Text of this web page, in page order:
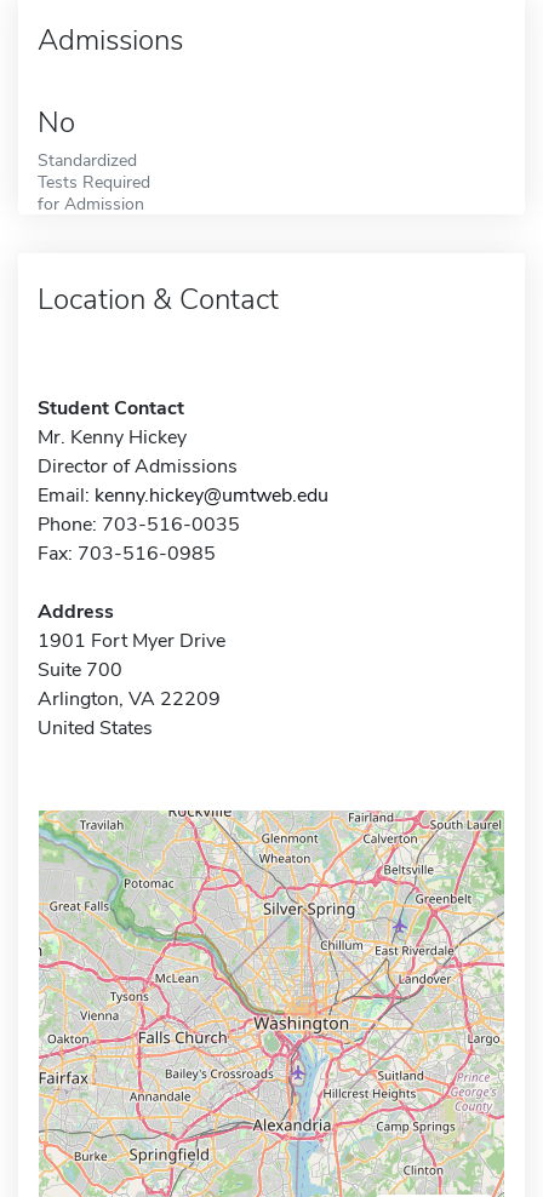
Admissions
No
Standardized
Tests Required
for Admission
Location & Contact
Student Contact
Mr. Kenny Hickey
Director of Admissions
Email: kenny.hickey@umtweb.edu
Phone: 703-516-0035
Fax: 703-516-0985
Address
1901 Fort Myer Drive
Suite 700
Arlington, VA 22209
United States